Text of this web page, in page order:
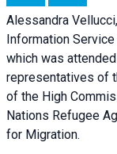
Alessandra
Information Service
which was
representatives of
of the High
Nations Refugee
for Migration.